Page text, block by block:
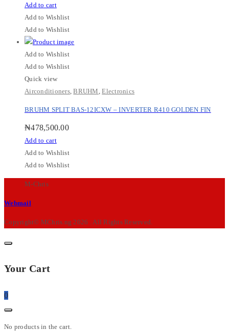
Add to cart
Add to Wishlist
Add to Wishlist
Add to Wishlist
Add to Wishlist
Quick view
Airconditioners,BRUHM ,Electronics
BRUHM SPLIT BAS-12ICXW – INVERTER R410 GOLDEN FIN
₦478,500.00
Add to cart
Add to Wishlist
Add to Wishlist
M-Chris
Webmail
Copyright© MChris.ng 2026 . All Rights Reserved.
Your Cart
0
No products in the cart.